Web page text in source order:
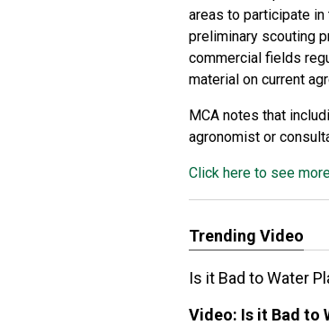
areas to participate in
preliminary scouting
commercial fields
material on current
MCA notes that
agronomist or
Click here to see
Trending Video
Is it Bad to Water
Video: Is it Bad to